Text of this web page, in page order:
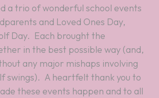
a trio of wonderful school events
and Loved Ones Day,
Day. Each brought the
in the best possible way (and,
any major mishaps involving
swings). A heartfelt thank you to
these events happen and to all